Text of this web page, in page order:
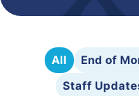
All End of
Staff